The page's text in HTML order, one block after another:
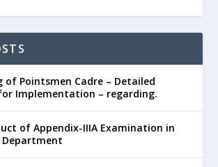
of Pointsmen Cadre – Detailed
Implementation – regarding.
of Appendix-IIIA Examination in
Department